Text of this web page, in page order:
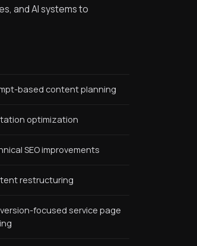
and AI systems to
based content planning
optimization
SEO improvements
restructuring
focused service page